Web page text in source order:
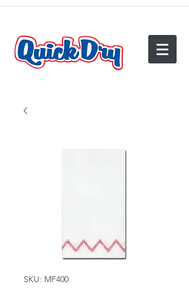
SKU: MF400